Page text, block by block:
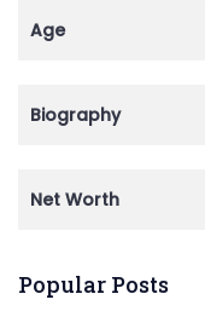
Age
Biography
Net Worth
Popular Posts